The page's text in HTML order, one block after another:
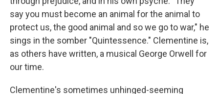
say you must become an animal for the animal to
protect us, the good animal and so we go to war," he
sings in the somber "Quintessence." Clementine is,
as others have written, a musical George Orwell for
our time.
Clementine's sometimes unhinged-seeming